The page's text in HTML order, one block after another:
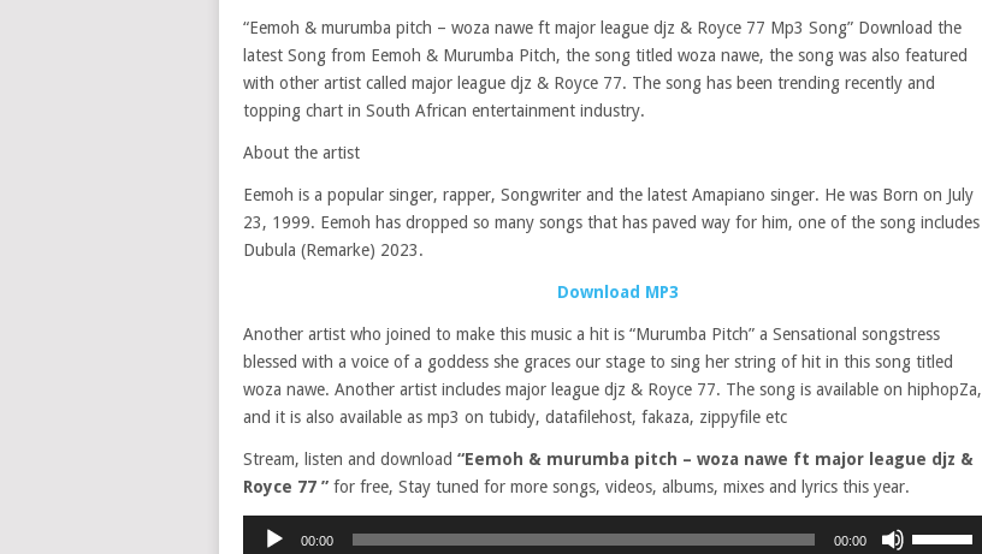
“Eemoh & murumba pitch – woza nawe ft major league djz & Royce 77 Mp3 Song” Download the
latest Song from Eemoh & Murumba Pitch, the song titled woza nawe, the song was also featured
with other artist called major league djz & Royce 77. The song has been trending recently and
topping chart in South African entertainment industry.
About the artist
Eemoh is a popular singer, rapper, Songwriter and the latest Amapiano singer. He was Born on July
23, 1999. Eemoh has dropped so many songs that has paved way for him, one of the song includes
Dubula (Remarke) 2023.
Download MP3
Another artist who joined to make this music a hit is “Murumba Pitch” a Sensational songstress
blessed with a voice of a goddess she graces our stage to sing her string of hit in this song titled
woza nawe. Another artist includes major league djz & Royce 77. The song is available on hiphopZa,
and it is also available as mp3 on tubidy, datafilehost, fakaza, zippyfile etc
Stream, listen and download “Eemoh & murumba pitch – woza nawe ft major league djz &
Royce 77 ” for free, Stay tuned for more songs, videos, albums, mixes and lyrics this year.
Audio
00:00 00:00